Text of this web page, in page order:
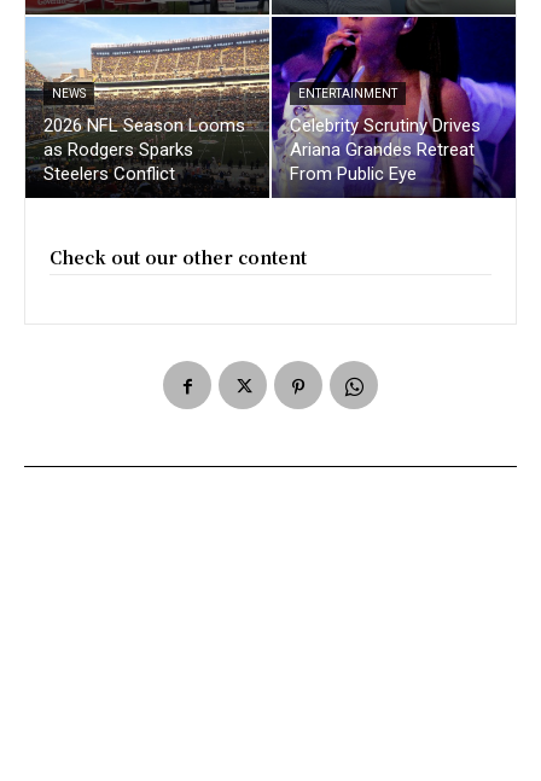
NEWS
2026 NFL Season Looms
as Rodgers Sparks
Steelers Conflict
ENTERTAINMENT
Celebrity Scrutiny Drives
Ariana Grandes Retreat
From Public Eye
Check out our other content